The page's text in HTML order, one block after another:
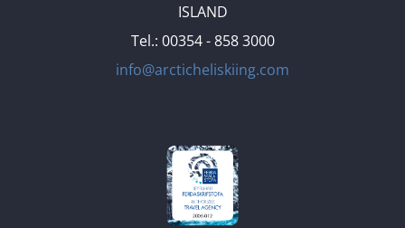
ISLAND
Tel.: 00354 - 858 3000
info@arcticheliskiing.com